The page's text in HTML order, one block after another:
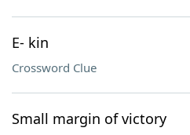
E- kin
Crossword Clue
Small margin of victory